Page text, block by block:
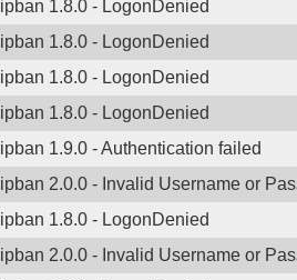
ipban 1.8.0 - LogonDenied
ipban 1.8.0 - LogonDenied
ipban 1.8.0 - LogonDenied
ipban 1.8.0 - LogonDenied
ipban 1.9.0 - Authentication failed
ipban 2.0.0 - Invalid Username or
ipban 1.8.0 - LogonDenied
ipban 2.0.0 - Invalid Username or